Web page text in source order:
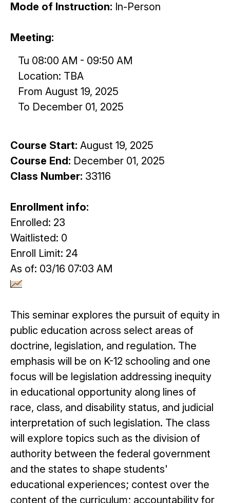
Mode of Instruction: In-Person
Meeting:
Tu 08:00 AM - 09:50 AM
Location: TBA
From August 19, 2025
To December 01, 2025
Course Start: August 19, 2025
Course End: December 01, 2025
Class Number: 33116
Enrollment info:
Enrolled: 23
Waitlisted: 0
Enroll Limit: 24
As of: 03/16 07:03 AM
This seminar explores the pursuit of equity in
public education across select areas of
doctrine, legislation, and regulation. The
emphasis will be on K-12 schooling and one
focus will be legislation addressing inequity
in educational opportunity along lines of
race, class, and disability status, and judicial
interpretation of such legislation. The class
will explore topics such as the division of
authority between the federal government
and the states to shape students'
educational experiences; contest over the
content of the curriculum; accountability for